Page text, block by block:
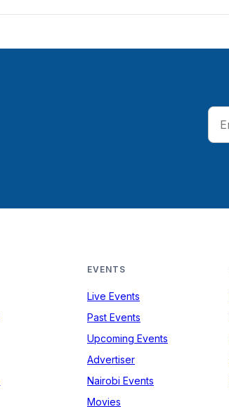
EVENTS
Live Events
Past Events
Upcoming Events
Advertiser
Nairobi Events
Movies